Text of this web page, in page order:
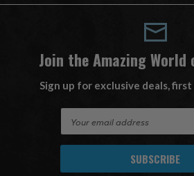
Join the Amazing World
Sign up for exclusive deals,